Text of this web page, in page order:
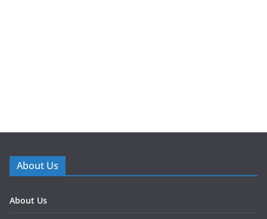
About Us
About Us